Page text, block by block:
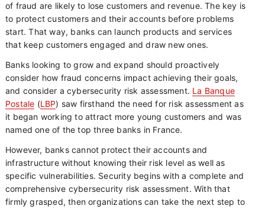
of fraud are likely to lose customers and revenue. The key is
to protect customers and their accounts before problems
start. That way, banks can launch products and services
that keep customers engaged and draw new ones.
Banks looking to grow and expand should proactively
consider how fraud concerns impact achieving their goals,
and consider a cybersecurity risk assessment. La Banque
Postale (LBP) saw firsthand the need for risk assessment as
it began working to attract more young customers and was
named one of the top three banks in France.
However, banks cannot protect their accounts and
infrastructure without knowing their risk level as well as
specific vulnerabilities. Security begins with a complete and
comprehensive cybersecurity risk assessment. With that
firmly grasped, then organizations can take the next step to